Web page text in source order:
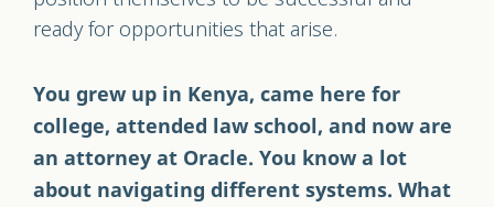
ready for opportunities that arise.
You grew up in Kenya, came here for
college, attended law school, and now are
an attorney at Oracle. You know a lot
about navigating different systems. What